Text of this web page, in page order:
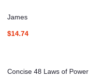
James
$14.74
Concise 48 Laws of Power